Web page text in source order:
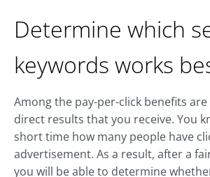
Determine which
keywords works
Among the pay-per-click benefits
direct results that you receive. You
short time how many people have
advertisement. As a result, after a
you will be able to determine